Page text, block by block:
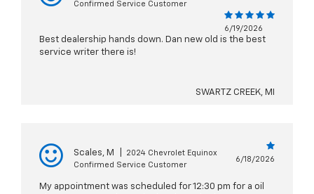
Confirmed Service Customer
6/19/2026
Best dealership hands down. Dan new old is the best
service writer there is!
SWARTZ CREEK, MI
Scales, M
2024 Chevrolet Equinox
Confirmed Service Customer
6/18/2026
My appointment was scheduled for 12:30 pm for a oil